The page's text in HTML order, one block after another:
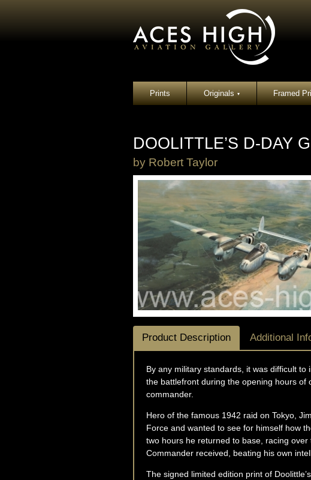
Prints Originals▾ Framed
DOOLITTLE’S D-DAY
by Robert Taylor
Product Description Additional
By any military standards, it was difficult
the battlefront during the opening hours of
commander.
Hero of the famous 1942 raid on Tokyo,
Force and wanted to see for himself how
two hours he returned to base, racing
Commander received, beating his own
The signed limited edition print of